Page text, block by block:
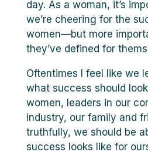
day. As a woman, it’s
we’re cheering for the
women—but more
they’ve defined for
Oftentimes I feel like we
what success should
women, leaders in our
industry, our family and
truthfully, we should be
success looks like for